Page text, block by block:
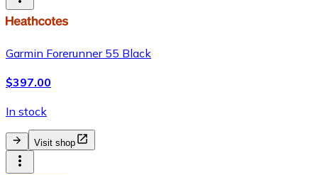
Garmin Forerunner 55 Black
$397.00
In stock
Visit shop